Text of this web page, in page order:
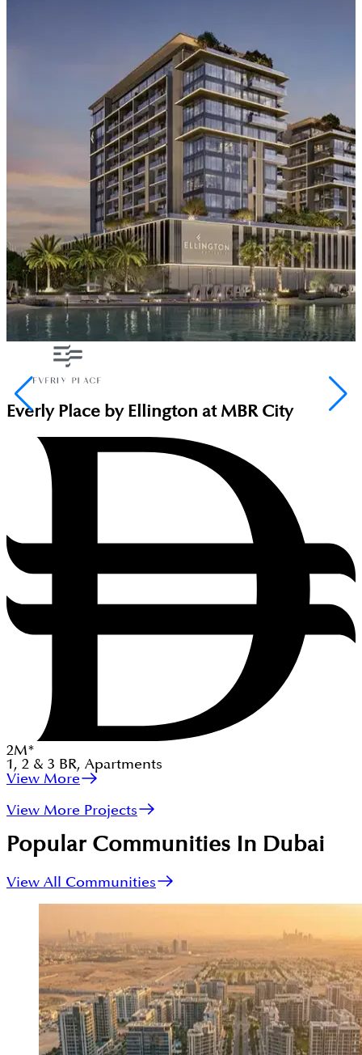
Everly Place by Ellington at MBR City
2M*
1, 2 & 3 BR, Apartments
View More
View More Projects
Popular Communities In Dubai
View All Communities